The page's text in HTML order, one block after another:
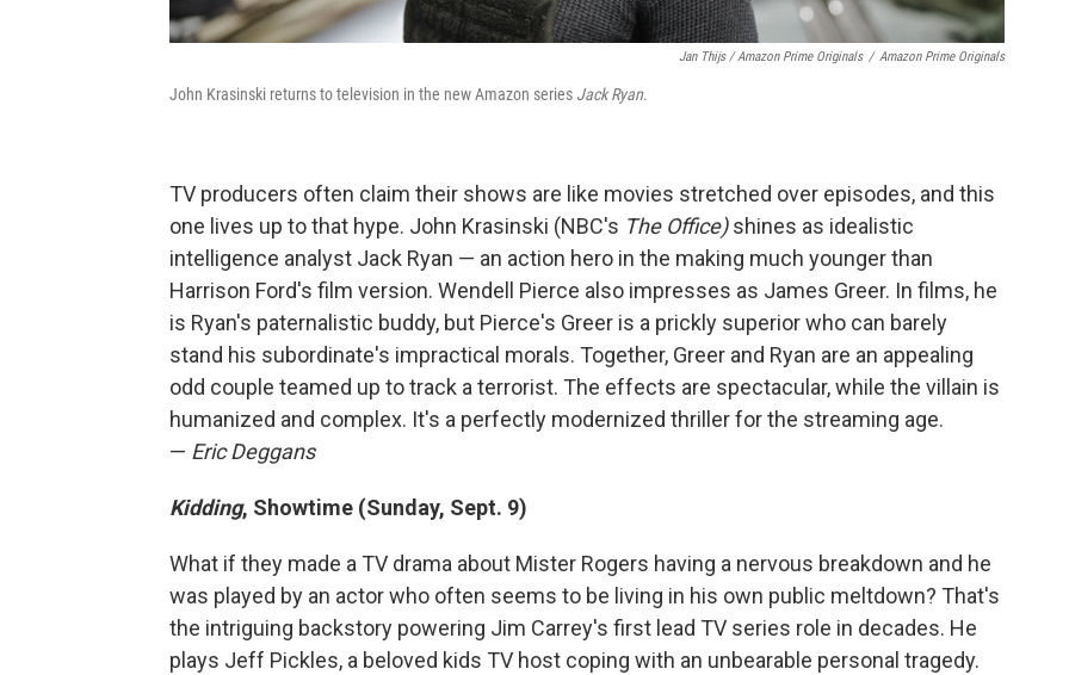
Jan Thijs / Amazon Prime Originals / Amazon Prime Originals
John Krasinski returns to television in the new Amazon series Jack Ryan.
TV producers often claim their shows are like movies stretched over episodes, and this
one lives up to that hype. John Krasinski (NBC's The Office)shines as idealistic
intelligence analyst Jack Ryan — an action hero in the making much younger than
Harrison Ford's film version. Wendell Pierce also impresses as James Greer. In films, he
is Ryan's paternalistic buddy, but Pierce's Greer is a prickly superior who can barely
stand his subordinate's impractical morals. Together, Greer and Ryan are an appealing
odd couple teamed up to track a terrorist. The effects are spectacular, while the villain is
humanized and complex. It's a perfectly modernized thriller for the streaming age.
— Eric Deggans
Kidding, Showtime (Sunday, Sept. 9)
What if they made a TV drama about Mister Rogers having a nervous breakdown and he
was played by an actor who often seems to be living in his own public meltdown? That's
the intriguing backstory powering Jim Carrey's first lead TV series role in decades. He
plays Jeff Pickles, a beloved kids TV host coping with an unbearable personal tragedy.